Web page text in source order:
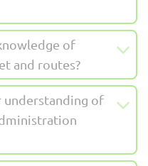
of
and routes?
understanding of